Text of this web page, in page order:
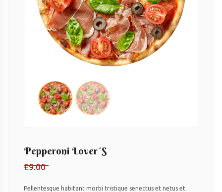
Pepperoni Lover´s
£9.00
Pellentesque habitant morbi tristique senectus et netus et